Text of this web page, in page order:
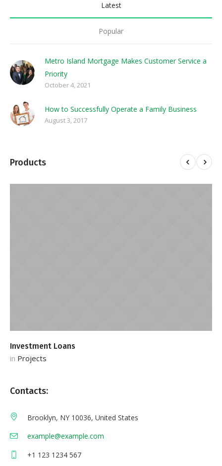
Latest
Popular
Metro Island Mortgage Makes Customer Service a
Priority
October 4, 2021
How to Successfully Operate a Family Business
August 3, 2017
Products
Investment Loans
in Projects
Contacts:
Brooklyn, NY 10036, United States
example@example.com
+1 123 1234 567